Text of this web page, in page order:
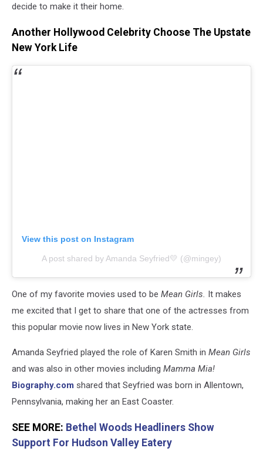
decide to make it their home.
Another Hollywood Celebrity Choose The Upstate
New York Life
View this post on Instagram
A post shared by Amanda Seyfried💛 (@mingey)
One of my favorite movies used to be Mean Girls. It makes
me excited that I get to share that one of the actresses from
this popular movie now lives in New York state.
Amanda Seyfried played the role of Karen Smith in Mean Girls
and was also in other movies including Mamma Mia!
Biography.com shared that Seyfried was born in Allentown,
Pennsylvania, making her an East Coaster.
SEE MORE: Bethel Woods Headliners Show
Support For Hudson Valley Eatery